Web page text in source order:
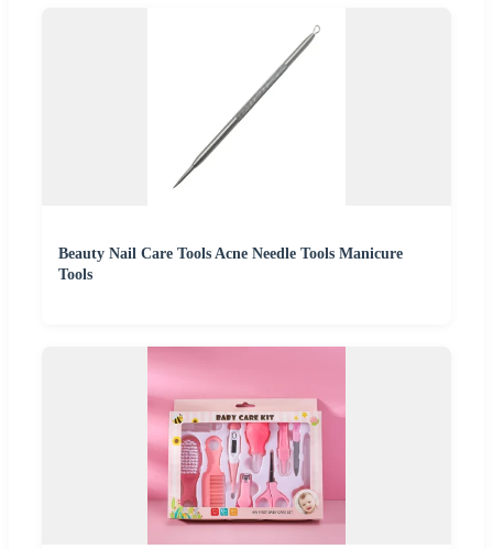
Beauty Nail Care Tools Acne Needle Tools Manicure
Tools